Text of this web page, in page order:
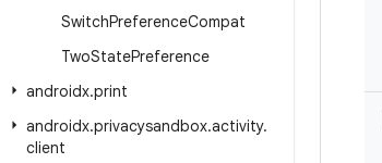
SwitchPreferenceCompat
TwoStatePreference
androidx.print
androidx.privacysandbox.activity.
client